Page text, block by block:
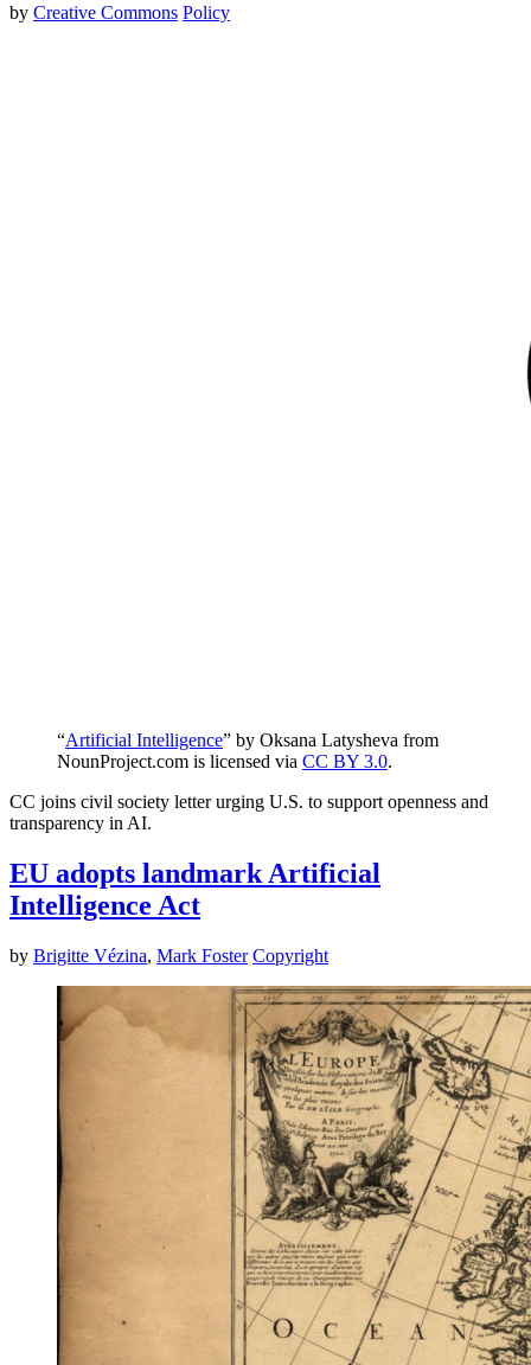
by Creative Commons Policy
“Artificial Intelligence” by Oksana Latysheva from
NounProject.com is licensed via CC BY 3.0.
CC joins civil society letter urging U.S. to support openness and
transparency in AI.
EU adopts landmark Artificial
Intelligence Act
by Brigitte Vézina, Mark Foster Copyright